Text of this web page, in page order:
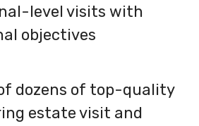
level visits with
objectives
dozens of top-quality
estate visit and